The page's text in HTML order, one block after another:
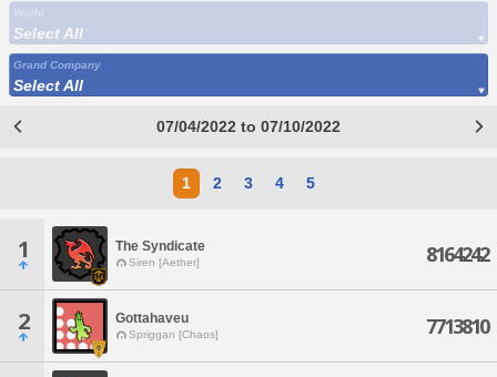
Select All
Grand Company
Select All
07/04/2022 to 07/10/2022
1 2 3 4 5
1 The Syndicate
Siren [Aether] 8164242
2 Gottahaveu
Spriggan [Chaos] 7713810